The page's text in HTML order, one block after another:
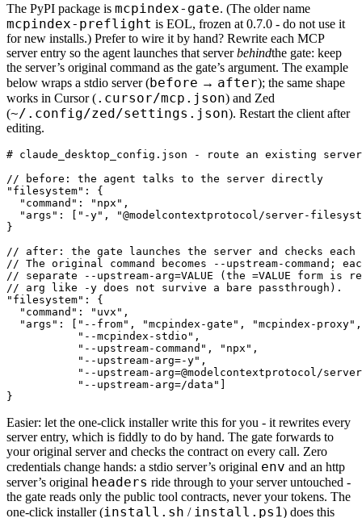
The PyPI package is mcpindex-gate. (The older name
mcpindex-preflight is EOL, frozen at 0.7.0 - do not use it
for new installs.) Prefer to wire it by hand? Rewrite each MCP
server entry so the agent launches that server behindthe gate: keep
the server’s original command as the gate’s argument. The example
below wraps a stdio server (before → after); the same shape
works in Cursor (.cursor/mcp.json) and Zed
(~/.config/zed/settings.json). Restart the client after
editing.
# claude_desktop_config.json - route an existing
// before: the agent talks to the server directly
"filesystem": {
  "command": "npx",
"args": ["-y", "@modelcontextprotocol/server-
}
// after: the gate launches the server and checks
// The original command becomes --upstream-command;
// separate --upstream-arg=VALUE (the =VALUE form is
// arg like -y does not survive a bare passthrough).
"filesystem": {
  "command": "uvx",
  "args": ["--from", "mcpindex-gate", "mcpindex-proxy",
           "--mcpindex-stdio",
           "--upstream-command", "npx",
           "--upstream-arg=-y",
"--upstream-arg=@modelcontextprotocol/
           "--upstream-arg=/data"]
}
Easier: let the one-click installer write this for you - it rewrites every
server entry, which is fiddly to do by hand. The gate forwards to
your original server and checks the contract on every call. Zero
credentials change hands: a stdio server’s original env and an http
server’s original headers ride through to your server untouched -
the gate reads only the public tool contracts, never your tokens. The
one-click installer (install.sh / install.ps1) does this